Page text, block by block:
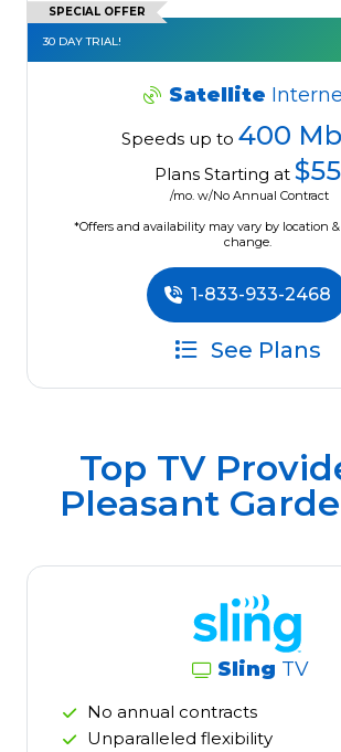
SPECIAL OFFER
30 DAY TRIAL!
Satellite
Speeds up to 400
Plans Starting at $55
/mo. w/No Annual Contract
*Offers and availability may vary by location
change.
1-833-933-2468
See Plans
Top TV
Pleasant
Sling TV
No annual contracts
Unparalleled flexibility